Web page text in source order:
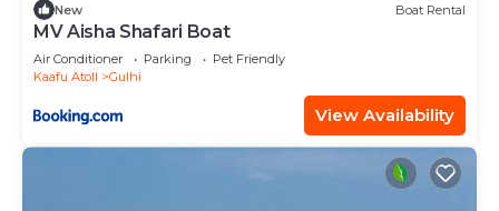
New Boat Rental
MV Aisha Shafari Boat
Air Conditioner Parking
Pet Friendly
Kaafu Atoll
Gulhi
View Availability